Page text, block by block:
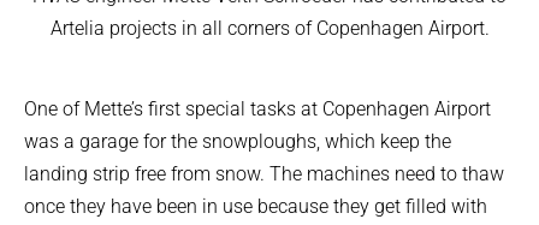
Artelia projects in all corners of Copenhagen Airport.
One of Mette’s first special tasks at Copenhagen Airport
was a garage for the snowploughs, which keep the
landing strip free from snow. The machines need to thaw
once they have been in use because they get filled with